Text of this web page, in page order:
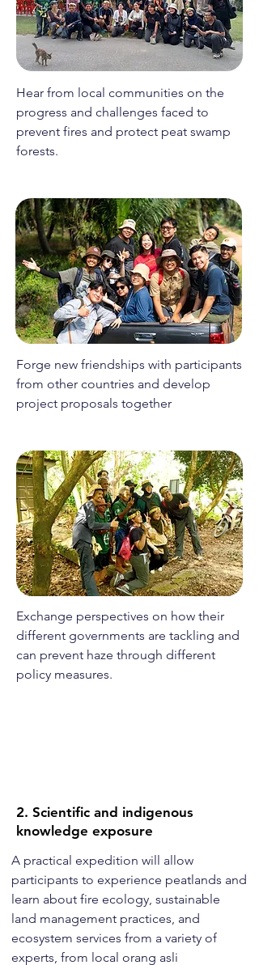
Hear from local communities on the
progress and challenges faced to
prevent fires and protect peat swamp
forests.
Forge new friendships with participants
from other countries and develop
project proposals together
Exchange perspectives on how their
different governments are tackling and
can prevent haze through different
policy measures.
2. Scientific and indigenous
knowledge exposure
A practical expedition will allow
participants to experience peatlands and
learn about fire ecology, sustainable
land management practices, and
ecosystem services from a variety of
experts, from local orang asli